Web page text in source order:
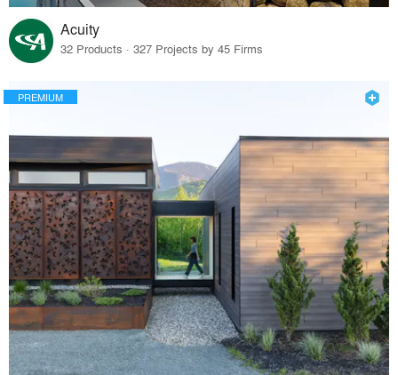
Acuity
32 Products · 327 Projects by 45 Firms
PREMIUM